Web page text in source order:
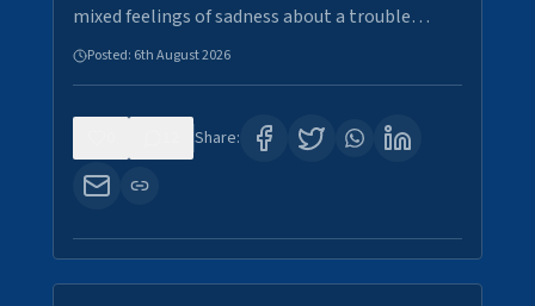
mixed feelings of sadness about a trouble…
Posted: 6th August 2026
Share: